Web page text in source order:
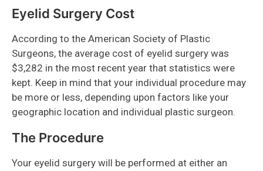
Eyelid Surgery Cost
According to the American Society of Plastic
Surgeons, the average cost of eyelid surgery was
$3,282 in the most recent year that statistics were
kept. Keep in mind that your individual procedure may
be more or less, depending upon factors like your
geographic location and individual plastic surgeon.
The Procedure
Your eyelid surgery will be performed at either an